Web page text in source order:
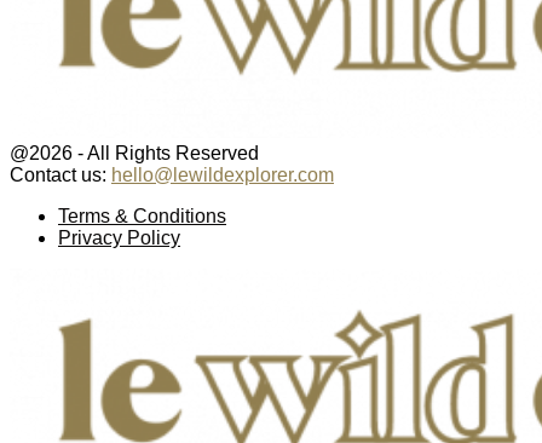
@2026 - All Rights Reserved
Contact us: hello@lewildexplorer.com
Terms & Conditions
Privacy Policy